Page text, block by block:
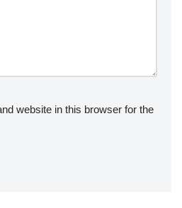
website in this browser for the